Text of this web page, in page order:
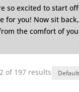
so excited to start
for you! Now sit
the comfort of
of 197 results